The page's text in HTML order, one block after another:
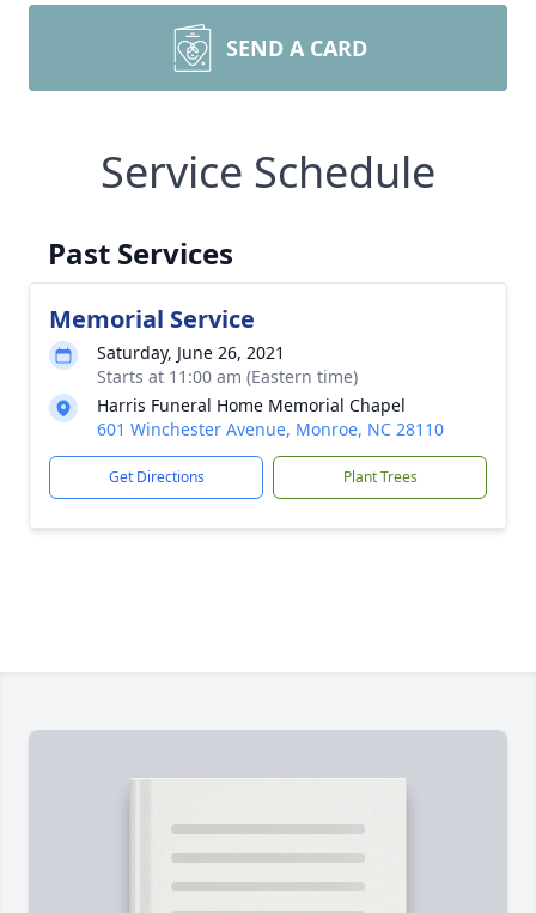
SEND A CARD
Service Schedule
Past Services
Memorial Service
Saturday, June 26, 2021
Starts at 11:00 am (Eastern time)
Harris Funeral Home Memorial Chapel
601 Winchester Avenue, Monroe, NC 28110
Get Directions Plant Trees